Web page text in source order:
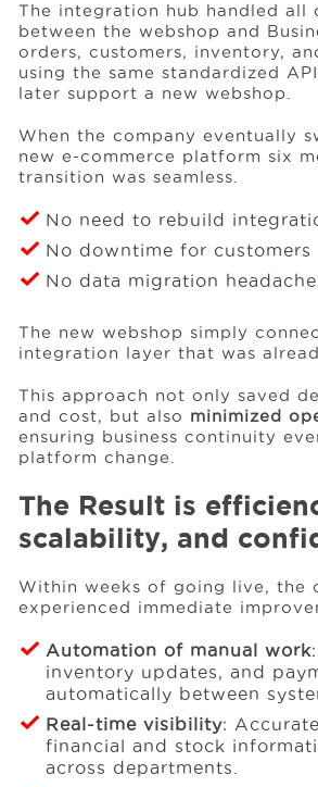
The integration hub handled all
between the webshop and
orders, customers, inventory,
using the same standardized
later support a new webshop.
When the company eventually
new e-commerce platform six
transition was seamless.
No need to rebuild
No downtime for customers
No data migration
The new webshop simply
integration layer that was
This approach not only saved
and cost, but also minimized
ensuring business continuity
platform change.
The Result is
scalability, and
Within weeks of going live, the
experienced immediate
Automation of manual work
inventory updates, and
automatically between
Real-time visibility:
financial and stock
across departments.